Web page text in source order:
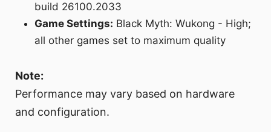
build 26100.2033
Game Settings: Black Myth: Wukong - High;
all other games set to maximum quality
Note:
Performance may vary based on hardware
and configuration.